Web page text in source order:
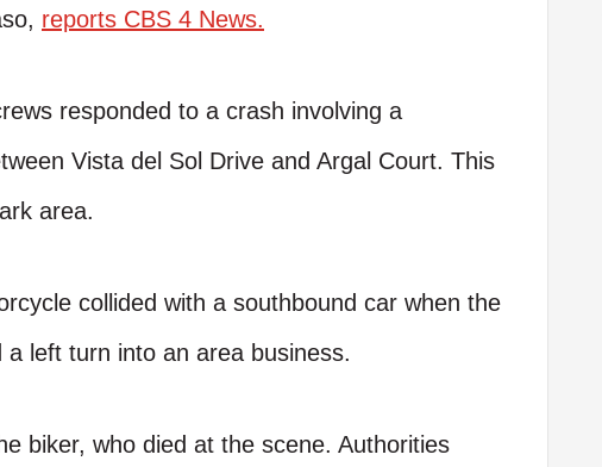
reports CBS 4 News.
responded to a crash involving a
Vista del Sol Drive and Argal Court. This
area.
collided with a southbound car when the
left turn into an area business.
biker, who died at the scene. Authorities